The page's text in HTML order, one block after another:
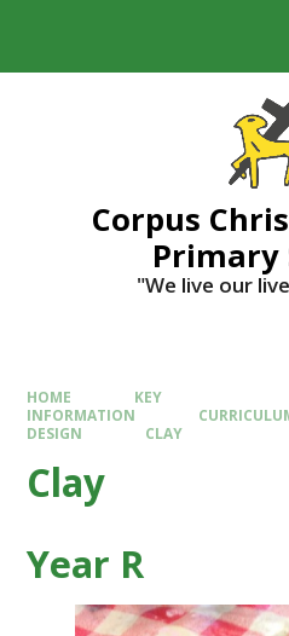
Corpus
Primary
"We live our
HOME
KEY
INFORMATION
DESIGN
CLAY
Clay
Year R